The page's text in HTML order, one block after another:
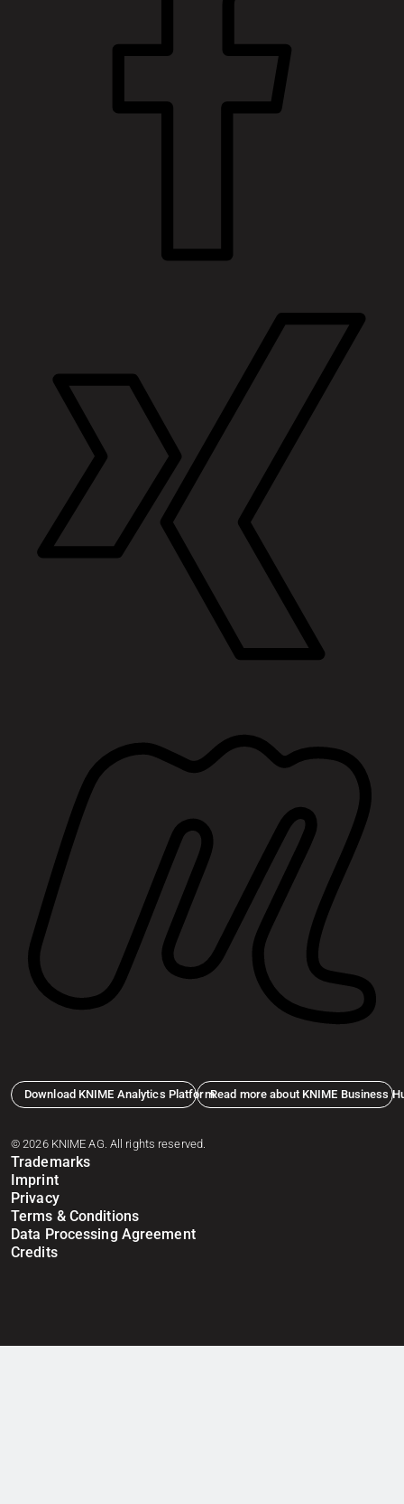
Download KNIME Analytics PlatformRead more about KNIME Business
© 2026 KNIME AG. All rights reserved.
Trademarks
Imprint
Privacy
Terms & Conditions
Data Processing Agreement
Credits